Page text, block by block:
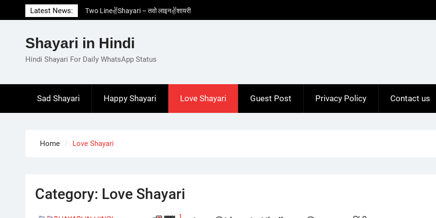
to
Latest News:
Two Line✌️Shayari – तवो लाइन✌️शायरी
Love😓Lines In Hindi – लव😓लाइन्स इन हिंदी
Love🥳Poetry In Hindi – लव🥳पोएट्री इन हिंदी
1 Line☝️Shayari In Hindi – १ लाइन☝️शायरी इन
Shayari in Hindi
Hindi Shayari For Daily WhatsApp Status
Sad Shayari Happy Shayari Love Shayari Guest Post Privacy Policy Contact us
Home Love Shayari
Category: Love Shayari